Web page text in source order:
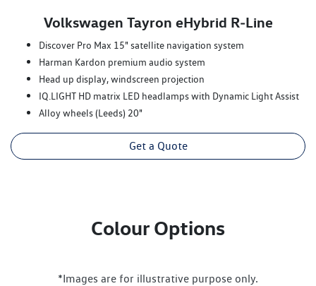
Volkswagen Tayron eHybrid R‑Line
Discover Pro Max 15" satellite navigation system
Harman Kardon premium audio system
Head up display, windscreen projection
IQ.LIGHT HD matrix LED headlamps with Dynamic Light Assist
Alloy wheels (Leeds) 20"
Get a Quote
Colour Options
*Images are for illustrative purpose only.